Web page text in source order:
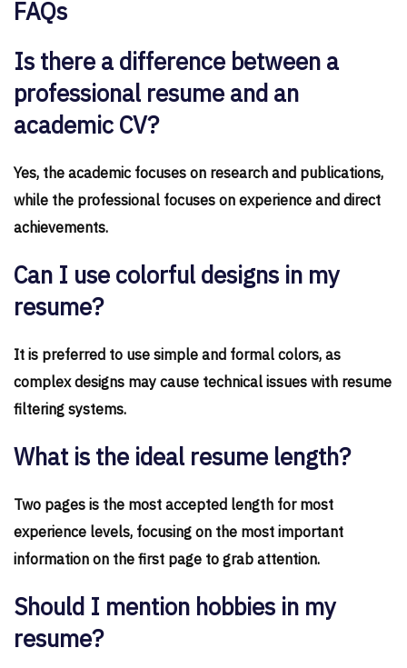
FAQs
Is there a difference between a
professional resume and an
academic CV?
Yes, the academic focuses on research and publications,
while the professional focuses on experience and direct
achievements.
Can I use colorful designs in my
resume?
It is preferred to use simple and formal colors, as
complex designs may cause technical issues with resume
filtering systems.
What is the ideal resume length?
Two pages is the most accepted length for most
experience levels, focusing on the most important
information on the first page to grab attention.
Should I mention hobbies in my
resume?